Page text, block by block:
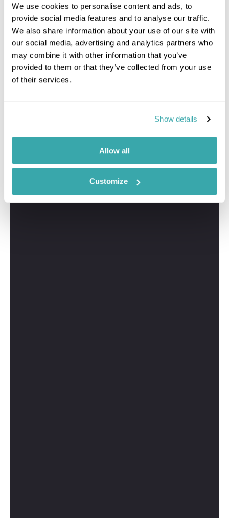
We use cookies to personalise content and ads, to
provide social media features and to analyse our traffic.
We also share information about your use of our site with
our social media, advertising and analytics partners who
may combine it with other information that you’ve
provided to them or that they’ve collected from your use
of their services.
Show details
Allow all
Customize